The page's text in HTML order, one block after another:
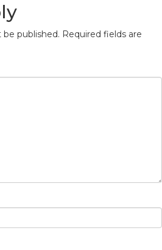
be published. Required fields are